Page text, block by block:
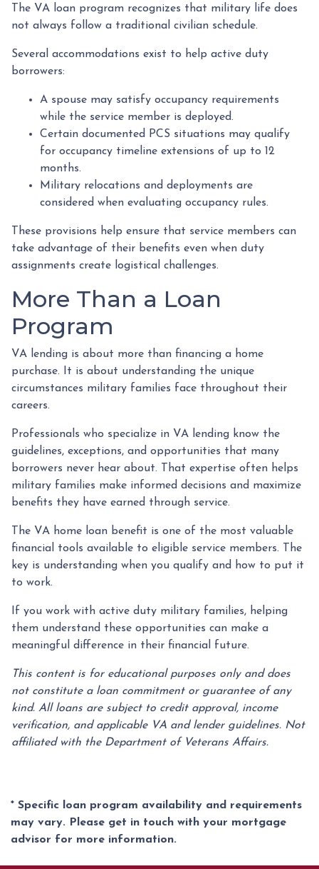
The VA loan program recognizes that military life does
not always follow a traditional civilian schedule.
Several accommodations exist to help active duty
borrowers:
A spouse may satisfy occupancy requirements
while the service member is deployed.
Certain documented PCS situations may qualify
for occupancy timeline extensions of up to 12
months.
Military relocations and deployments are
considered when evaluating occupancy rules.
These provisions help ensure that service members can
take advantage of their benefits even when duty
assignments create logistical challenges.
More Than a Loan
Program
VA lending is about more than financing a home
purchase. It is about understanding the unique
circumstances military families face throughout their
careers.
Professionals who specialize in VA lending know the
guidelines, exceptions, and opportunities that many
borrowers never hear about. That expertise often helps
military families make informed decisions and maximize
benefits they have earned through service.
The VA home loan benefit is one of the most valuable
financial tools available to eligible service members. The
key is understanding when you qualify and how to put it
to work.
If you work with active duty military families, helping
them understand these opportunities can make a
meaningful difference in their financial future.
This content is for educational purposes only and does
not constitute a loan commitment or guarantee of any
kind. All loans are subject to credit approval, income
verification, and applicable VA and lender guidelines. Not
affiliated with the Department of Veterans Affairs.
* Specific loan program availability and requirements
may vary. Please get in touch with your mortgage
advisor for more information.